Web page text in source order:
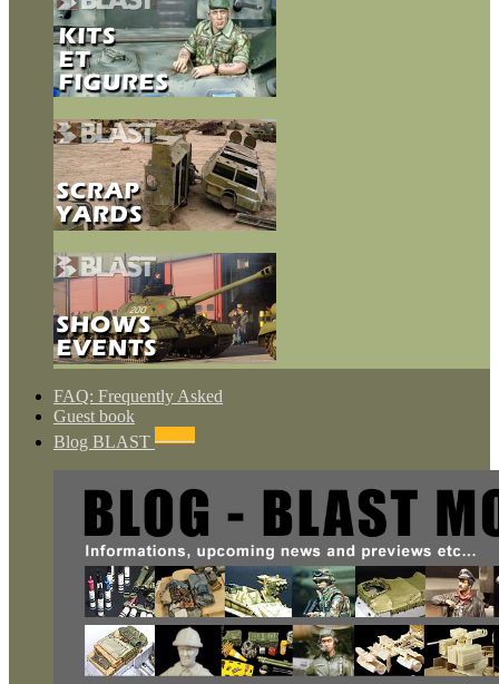
FAQ: Frequently Asked
Guest book
Blog BLAST